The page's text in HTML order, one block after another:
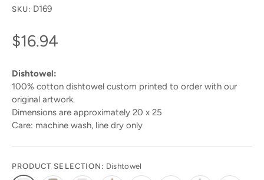
SKU: D169
$16.94
Dishtowel:
100% cotton dishtowel custom printed to order with our
original artwork.
Dimensions are approximately 20 x 25
Care: machine wash, line dry only
PRODUCT SELECTION: Dishtowel